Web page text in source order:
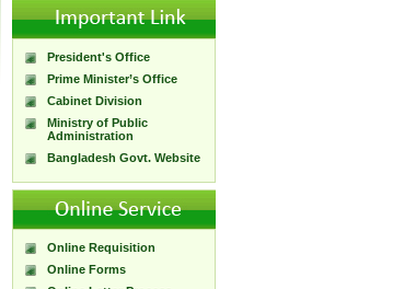
Open Office_27_28
Moral Committee Meetings
Test Notice
President's Office
Prime Minister’s Office
Cabinet Division
Ministry of Public
Administration
Bangladesh Govt. Website
Online Requisition
Online Forms